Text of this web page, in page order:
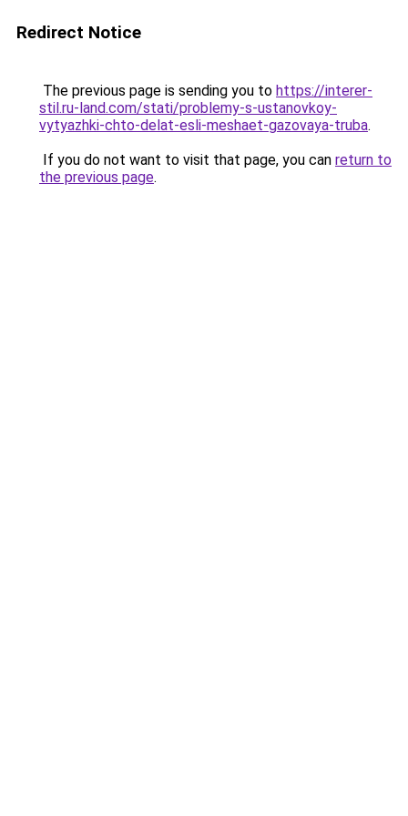
Redirect Notice
The previous page is sending you to https://interer-
stil.ru-land.com/stati/problemy-s-ustanovkoy-
vytyazhki-chto-delat-esli-meshaet-gazovaya-truba.
If you do not want to visit that page, you can return to
the previous page.